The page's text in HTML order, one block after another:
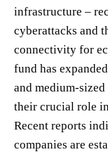
infrastructure –
cyberattacks and
connectivity for
fund has
and medium-
their crucial role
Recent reports
companies are